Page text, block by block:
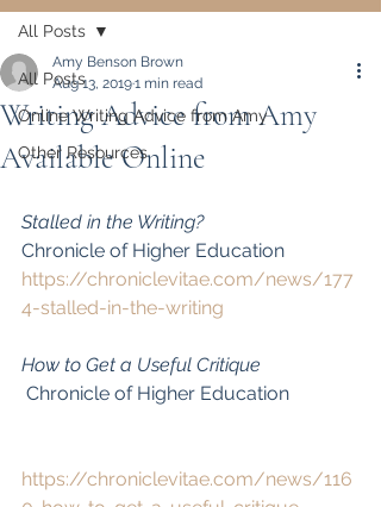
All Posts
Online Writing Advice from Amy
Other Resources
All Posts
Writing Advice from Amy
Available Online
Amy Benson Brown
Aug 13, 20191 min read
Stalled in the Writing?
Chronicle of Higher Education
https://chroniclevitae.com/news/177
4-stalled-in-the-writing
How to Get a Useful Critique
Chronicle of Higher Education
https://chroniclevitae.com/news/116